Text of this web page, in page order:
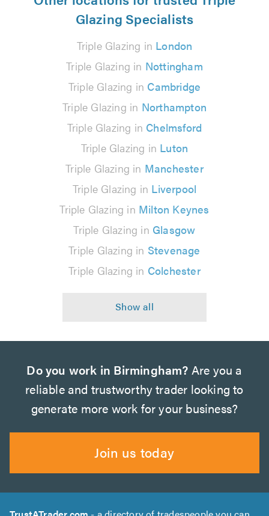
Glazing Specialists
Triple Glazing in London
Triple Glazing in Nottingham
Triple Glazing in Cambridge
Triple Glazing in Northampton
Triple Glazing in Chelmsford
Triple Glazing in Luton
Triple Glazing in Manchester
Triple Glazing in Liverpool
Triple Glazing in Milton Keynes
Triple Glazing in Glasgow
Triple Glazing in Stevenage
Triple Glazing in Colchester
Do you work in Birmingham? Are you a
reliable and trustworthy trader looking to
generate more work for your business?
Join us today